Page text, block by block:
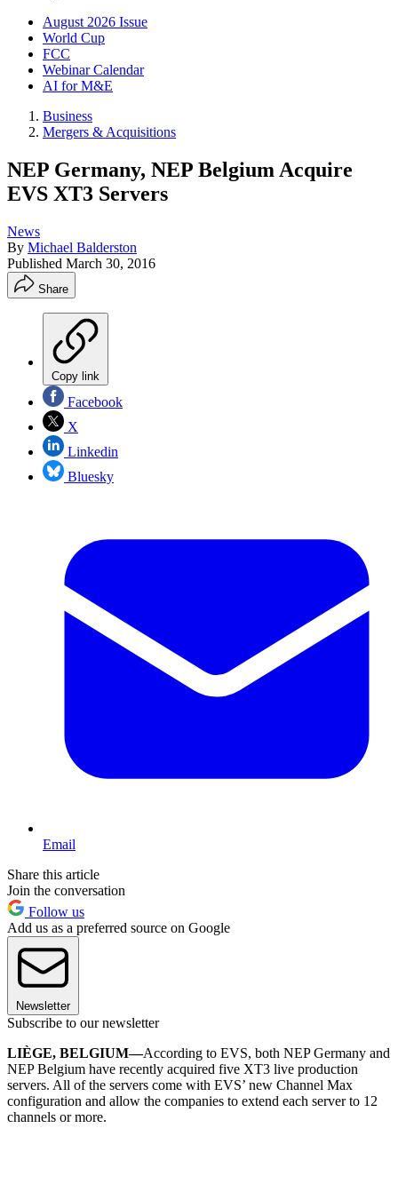
August 2026 Issue
World Cup
FCC
Webinar Calendar
AI for M&E
Business
Mergers & Acquisitions
NEP Germany, NEP Belgium Acquire
EVS XT3 Servers
News
By Michael Balderston
Published March 30, 2016
Share
Copy link
Facebook
X
Linkedin
Bluesky
Email
Share this article
Join the conversation
Follow us
Add us as a preferred source on Google
Newsletter
Subscribe to our newsletter
LIÈGE, BELGIUM—According to EVS, both NEP Germany and
NEP Belgium have recently acquired five XT3 live production
servers. All of the servers come with EVS’ new Channel Max
configuration and allow the companies to extend each server to 12
channels or more.